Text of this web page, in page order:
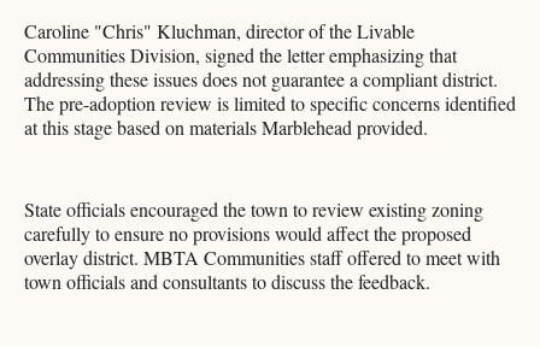
Caroline "Chris" Kluchman, director of the Livable
Communities Division, signed the letter emphasizing that
addressing these issues does not guarantee a compliant district.
The pre-adoption review is limited to specific concerns identified
at this stage based on materials Marblehead provided.
State officials encouraged the town to review existing zoning
carefully to ensure no provisions would affect the proposed
overlay district. MBTA Communities staff offered to meet with
town officials and consultants to discuss the feedback.